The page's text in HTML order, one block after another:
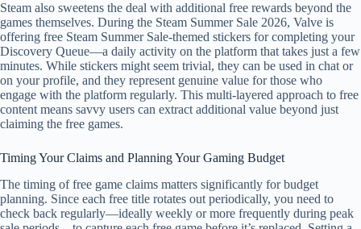
Steam also sweetens the deal with additional free rewards beyond the
games themselves. During the Steam Summer Sale 2026, Valve is
offering free Steam Summer Sale-themed stickers for completing your
Discovery Queue—a daily activity on the platform that takes just a few
minutes. While stickers might seem trivial, they can be used in chat or
on your profile, and they represent genuine value for those who
engage with the platform regularly. This multi-layered approach to free
content means savvy users can extract additional value beyond just
claiming the free games.
Timing Your Claims and Planning Your Gaming Budget
The timing of free game claims matters significantly for budget
planning. Since each free title rotates out periodically, you need to
check back regularly—ideally weekly or more frequently during peak